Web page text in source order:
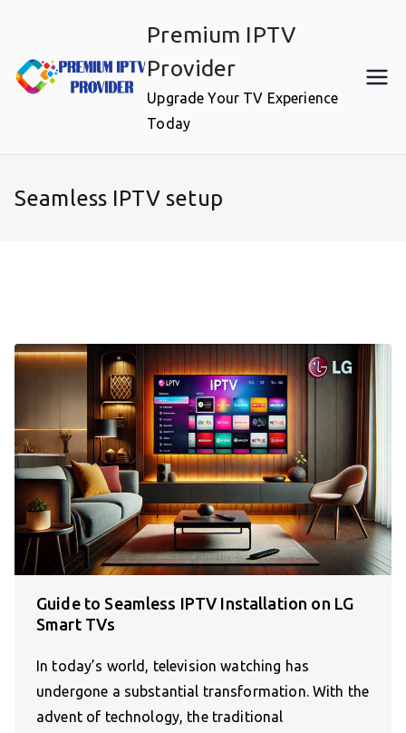
content
Premium IPTV
Provider
Upgrade Your TV Experience
Today
Seamless IPTV setup
Guide to Seamless IPTV Installation on LG
Smart TVs
In today’s world, television watching has
undergone a substantial transformation. With the
advent of technology, the traditional